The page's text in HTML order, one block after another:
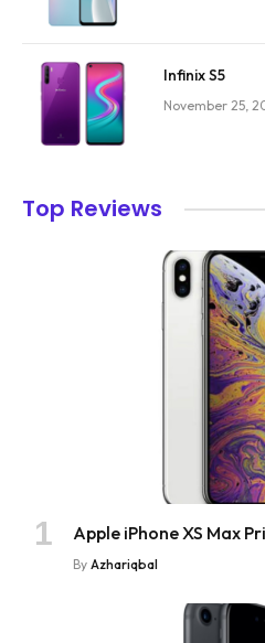
Infinix S5
November 25,
Top Reviews
Apple iPhone XS Max
By Azhariqbal